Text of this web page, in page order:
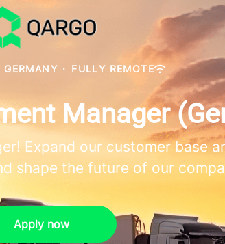
GERMANY · FULLY REMOTE
Manager
Expand our customer base
shape the future of our
Apply now